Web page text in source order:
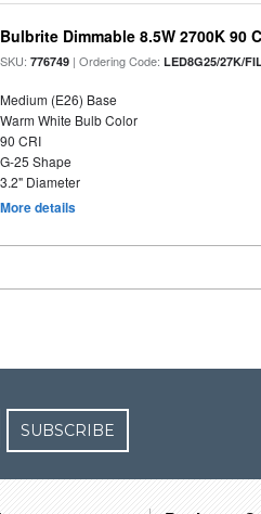
Bulbrite Dimmable 8.5W 2700K 90
SKU:776749 | Ordering Code:LED8G25/27K/
Medium (E26) Base
Warm White Bulb Color
90 CRI
G-25 Shape
3.2" Diameter
More details
SUBSCRIBE